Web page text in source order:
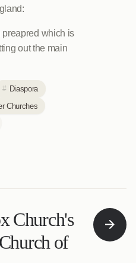
preapred which is
out the main
Diaspora
Churches
Church's
of